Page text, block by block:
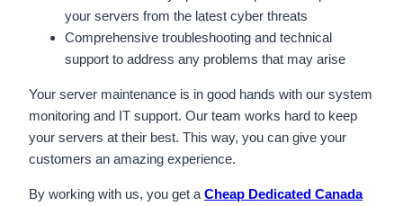
your servers from the latest cyber threats
Comprehensive troubleshooting and technical
support to address any problems that may arise
Your server maintenance is in good hands with our system
monitoring and IT support. Our team works hard to keep
your servers at their best. This way, you can give your
customers an amazing experience.
By working with us, you get a Cheap Dedicated Canada